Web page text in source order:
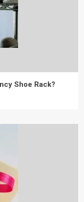
Shoe Rack?